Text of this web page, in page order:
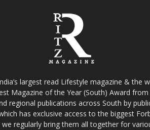
largest read Lifestyle magazine & the
Magazine of the Year (South) Award
regional publications across South by
has exclusive access to the biggest
regularly bring them all together for